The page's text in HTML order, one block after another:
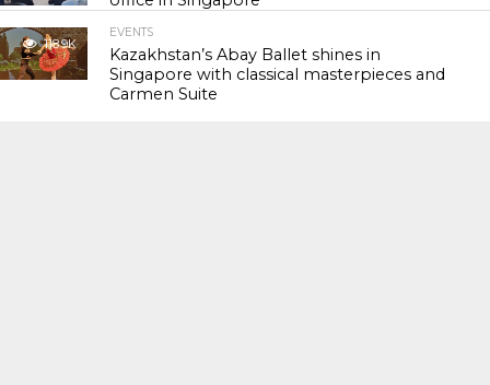
118.9K
EVENTS
Kazakhstan’s Abay Ballet shines in
Singapore with classical masterpieces and
Carmen Suite